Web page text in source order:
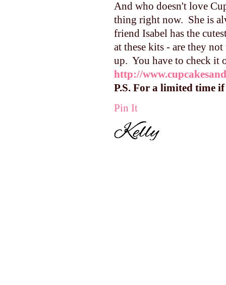
And who doesn't love
thing right now. She is
friend Isabel has the
at these kits - are they
up. You have to check it
http://
P.S. For a limited time
Pin It